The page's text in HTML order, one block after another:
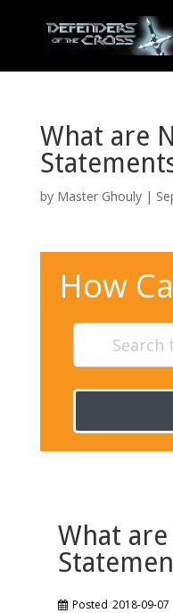
What are
by Master Ghouly|
How
What are
Posted 2018-09-07